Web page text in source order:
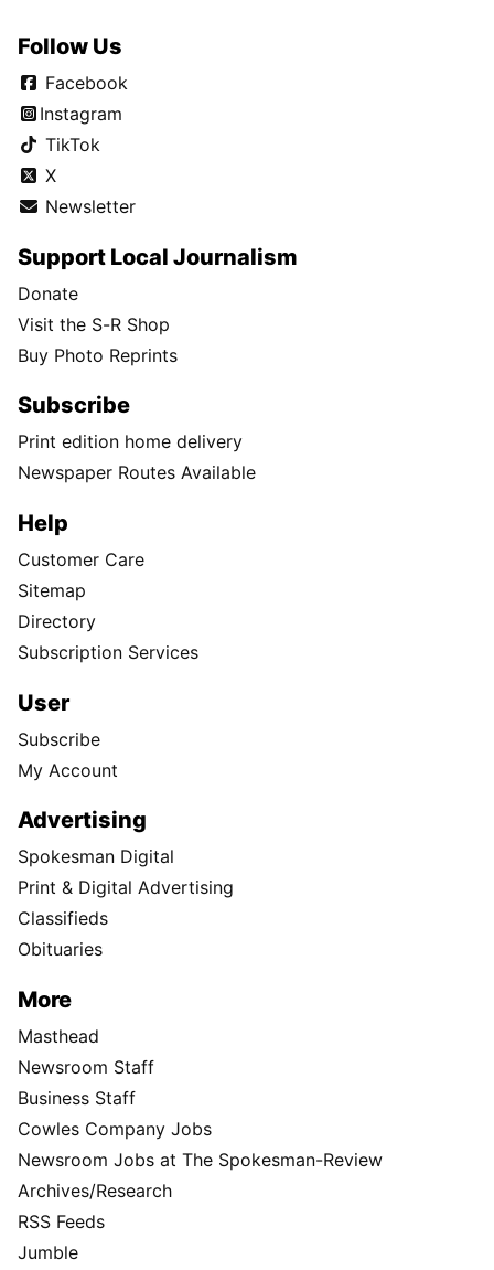
Follow Us
Facebook
Instagram
TikTok
X
Newsletter
Support Local Journalism
Donate
Visit the S-R Shop
Buy Photo Reprints
Subscribe
Print edition home delivery
Newspaper Routes Available
Help
Customer Care
Sitemap
Directory
Subscription Services
User
Subscribe
My Account
Advertising
Spokesman Digital
Print & Digital Advertising
Classifieds
Obituaries
More
Masthead
Newsroom Staff
Business Staff
Cowles Company Jobs
Newsroom Jobs at The Spokesman-Review
Archives/Research
RSS Feeds
Jumble